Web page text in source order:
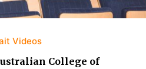
Videos
College of